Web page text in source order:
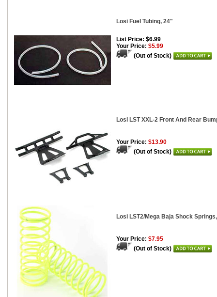
Losi Fuel Tubing, 24"
List Price: $6.99
Your Price: $5.99
(Out of Stock)
Losi LST XXL-2 Front And Rear
Your Price: $13.90
(Out of Stock)
Losi LST2/Mega Baja Shock
Your Price: $7.95
(Out of Stock)